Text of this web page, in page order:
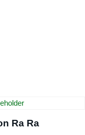
Ra Ra